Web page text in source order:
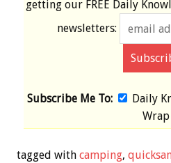
getting our FREE Daily
newsletters:
Subscribe Me To: Daily
Wrap
tagged with camping,